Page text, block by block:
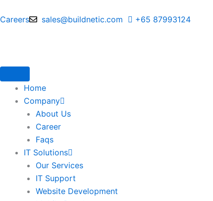
to
Careers sales@buildnetic.com +65 87993124
Home
Company
About Us
Career
Faqs
IT Solutions
Our Services
IT Support
Website Development